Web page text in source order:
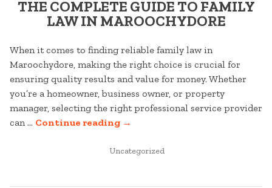
COAST”
THE COMPLETE GUIDE TO FAMILY
LAW IN MAROOCHYDORE
When it comes to finding reliable family law in
Maroochydore, making the right choice is crucial for
ensuring quality results and value for money. Whether
you’re a homeowner, business owner, or property
manager, selecting the right professional service provider
can … Continue reading“THE
GUIDE
→
POSTED
Uncategorized